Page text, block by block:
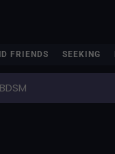
FRIENDS SEEKING